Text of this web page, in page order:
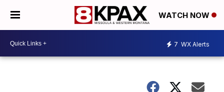
WATCH NOW
7 WX Alerts